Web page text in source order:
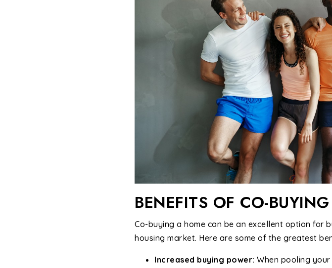
BENEFITS OF CO-BUYING
Co-buying a home can be an excellent option
housing market. Here are some of the greatest
Increased buying power: When pooling